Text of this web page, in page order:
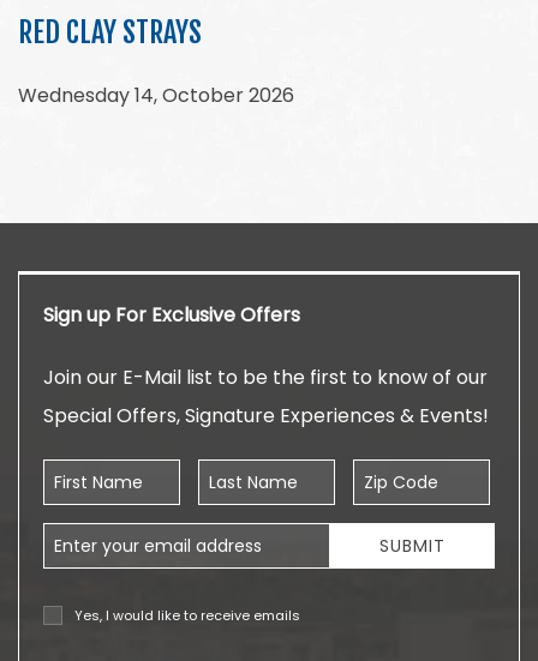
RED CLAY STRAYS
Wednesday 14, October 2026
Sign up For Exclusive Offers
Join our E-Mail list to be the first to know of our
Special Offers, Signature Experiences & Events!
First Name Last Name Zip Code
Email Address
Yes, I would like to receive emails
SUBMIT